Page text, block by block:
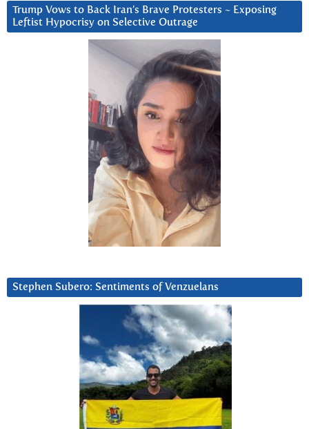
Trump Vows to Back Iran’s Brave Protesters ~ Exposing
Leftist Hypocrisy on Selective Outrage
Stephen Subero: Sentiments of Venzuelans